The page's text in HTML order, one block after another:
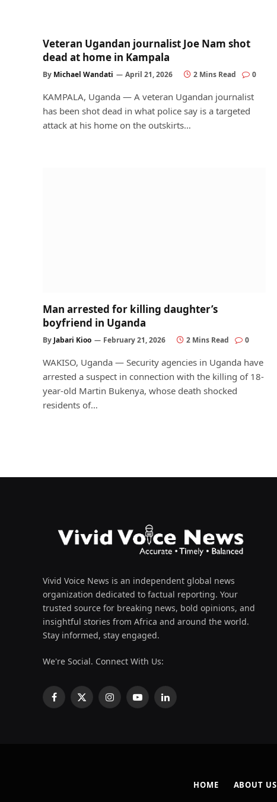
Veteran Ugandan journalist Joe Nam shot
dead at home in Kampala
By Michael Wandati April 21, 2026 2 Mins Read 0
KAMPALA, Uganda — A veteran Ugandan journalist
has been shot dead in what police say is a targeted
attack at his home on the outskirts…
Man arrested for killing daughter’s
boyfriend in Uganda
By Jabari Kioo February 21, 2026 2 Mins Read 0
WAKISO, Uganda — Security agencies in Uganda have
arrested a suspect in connection with the killing of 18-
year-old Martin Bukenya, whose death shocked
residents of…
Vivid Voice News is an independent global news
organization dedicated to factual reporting. Your
trusted source for breaking news, bold opinions, and
insightful stories from Africa and around the world.
Stay informed, stay engaged.
We're Social. Connect With Us:
Facebook
X
InstagramYouTubeLinkedIn
HOME ABOUT US